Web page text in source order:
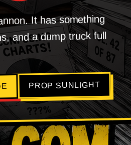
It has something
and a dump truck full
PROP SUNLIGHT